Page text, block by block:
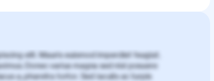
elit. Mauris euismod imperdiet feugiat.
Donec varius magna sed nisl posuere
a, pharetra tortor. Sed iaculis ac turpis